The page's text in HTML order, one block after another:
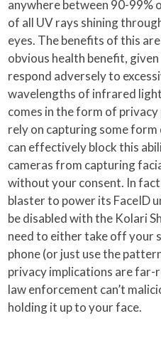
anywhere between 90-99%
of all UV rays shining
eyes. The benefits of this
obvious health benefit,
respond adversely to
wavelengths of infrared
comes in the form of
rely on capturing some form
can effectively block this
cameras from capturing
without your consent. In
blaster to power its FaceID
be disabled with the Kolari
need to either take off your
phone (or just use the
privacy implications are far-
law enforcement can’t
holding it up to your face.